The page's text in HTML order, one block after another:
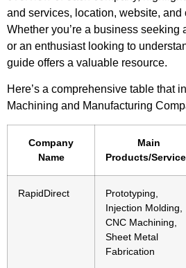
and services, location, website, and
Whether you’re a business seeking
or an enthusiast looking to
guide offers a valuable resource.
Here’s a comprehensive table that
Machining and Manufacturing
Company
Name
Main
Products/
RapidDirect
Prototyping,
Injection Molding,
CNC Machining,
Sheet Metal
Fabrication